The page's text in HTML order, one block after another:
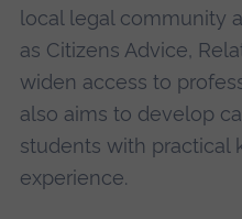
local legal community
as Citizens Advice,
widen access to
also aims to develop
students with practical
experience.